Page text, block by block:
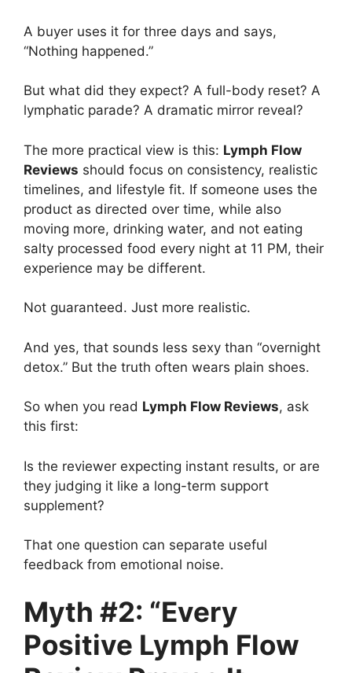
A buyer uses it for three days and says,
“Nothing happened.”
But what did they expect? A full-body reset? A
lymphatic parade? A dramatic mirror reveal?
The more practical view is this: Lymph Flow
Reviews should focus on consistency, realistic
timelines, and lifestyle fit. If someone uses the
product as directed over time, while also
moving more, drinking water, and not eating
salty processed food every night at 11 PM, their
experience may be different.
Not guaranteed. Just more realistic.
And yes, that sounds less sexy than “overnight
detox.” But the truth often wears plain shoes.
So when you read Lymph Flow Reviews, ask
this first:
Is the reviewer expecting instant results, or are
they judging it like a long-term support
supplement?
That one question can separate useful
feedback from emotional noise.
Myth #2: “Every
Positive Lymph Flow